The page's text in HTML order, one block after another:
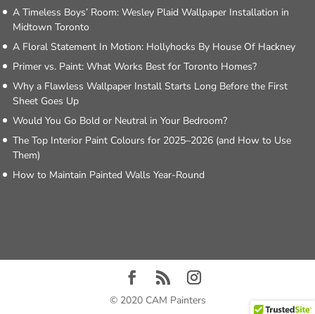
A Timeless Boys’ Room: Wesley Plaid Wallpaper Installation in
Midtown Toronto
A Floral Statement In Motion: Hollyhocks By House Of Hackney
Primer vs. Paint: What Works Best for Toronto Homes?
Why a Flawless Wallpaper Install Starts Long Before the First
Sheet Goes Up
Would You Go Bold or Neutral in Your Bedroom?
The Top Interior Paint Colours for 2025–2026 (and How to Use
Them)
How to Maintain Painted Walls Year-Round
© 2020 CAM Painters